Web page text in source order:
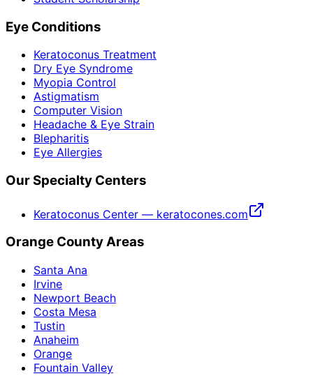
Eye Conditions
Keratoconus Treatment
Dry Eye Syndrome
Myopia Control
Astigmatism
Computer Vision
Headache & Eye Strain
Blepharitis
Eye Allergies
Our Specialty Centers
Keratoconus Center — keratocones.com
Orange County Areas
Santa Ana
Irvine
Newport Beach
Costa Mesa
Tustin
Anaheim
Orange
Fountain Valley